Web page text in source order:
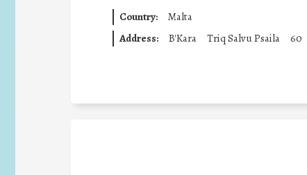
Country:
Malta
Address:
B'Kara Triq Salvu Psaila 60